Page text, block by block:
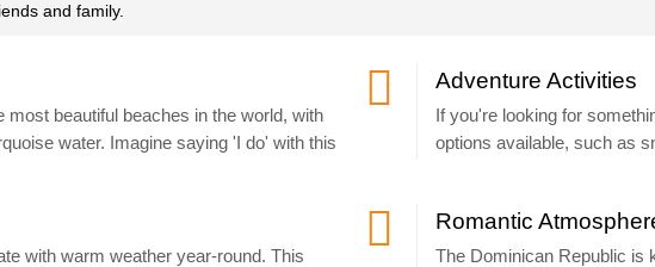
and family.
beautiful beaches in the world, with
water. Imagine saying 'I do' with this
Adventure Activities
If you're looking for
options available, such as
with warm weather year-round. This
Romantic
The Dominican Republic is